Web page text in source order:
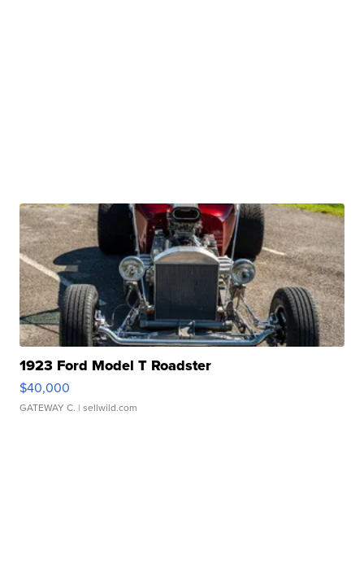
1923 Ford Model T Roadster
$40,000
GATEWAY C. | sellwild.com